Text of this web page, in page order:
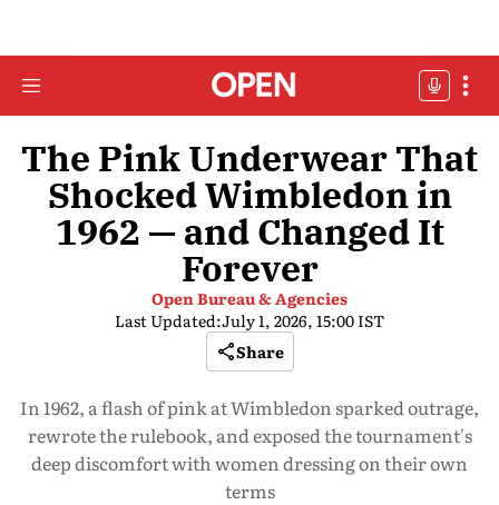
The Pink Underwear That
Shocked Wimbledon in
1962 — and Changed It
Forever
Open Bureau & Agencies
Last Updated:July 1, 2026, 15:00 IST
Share
In 1962, a flash of pink at Wimbledon sparked outrage,
rewrote the rulebook, and exposed the tournament's
deep discomfort with women dressing on their own
terms